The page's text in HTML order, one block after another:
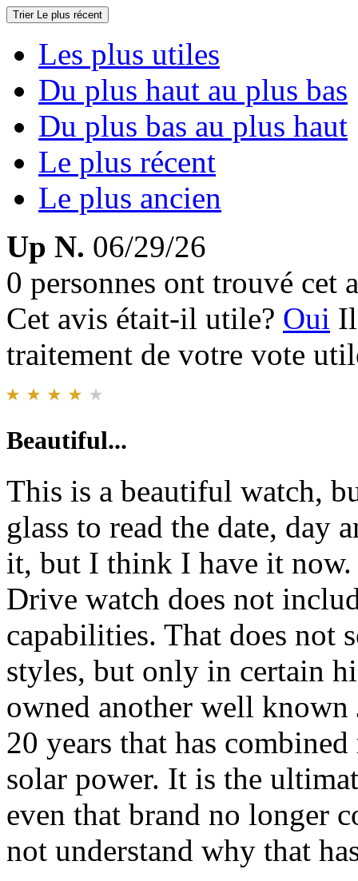
Trier Le plus récent
Les plus utiles
Du plus haut au plus bas
Du plus bas au plus haut
Le plus récent
Le plus ancien
Up N. 06/29/26
0 personnes ont trouvé cet
Cet avis était-il utile? Oui
traitement de votre vote
Beautiful...
This is a beautiful watch,
glass to read the date, day
it, but I think I have it
Drive watch does not
capabilities. That does not
styles, but only in certain
owned another well known
20 years that has
solar power. It is the
even that brand no longer
not understand why that